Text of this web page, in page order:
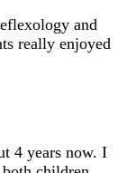
and
really enjoyed
4 years now. I